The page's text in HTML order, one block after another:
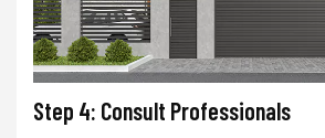
Step 4: Consult Professionals